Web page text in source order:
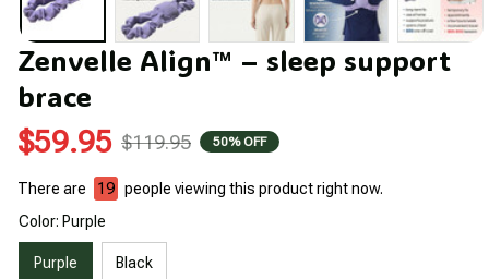
Zenvelle Align™ – sleep support
brace
$59.95 $119.95 50% OFF
There are 22 people viewing this product right now.
Color: Purple
Purple Black